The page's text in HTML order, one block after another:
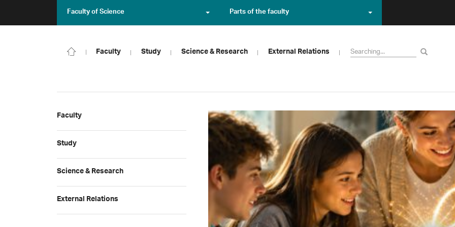
Faculty of Science Parts of the faculty
Faculty Study Science & Research External Relations
Faculty
Study
Science & Research
External Relations